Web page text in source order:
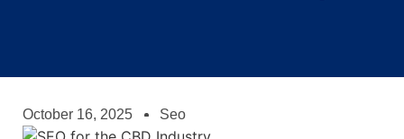
October 16, 2025 Seo